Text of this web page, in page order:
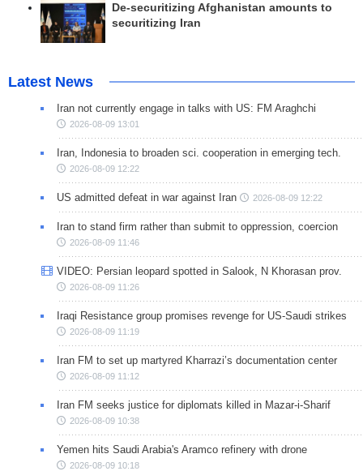
De-securitizing Afghanistan amounts to
securitizing Iran
Latest News
Iran not currently engage in talks with US: FM Araghchi
2026-08-09 13:01
Iran, Indonesia to broaden sci. cooperation in emerging tech.
2026-08-09 12:22
US admitted defeat in war against Iran 2026-08-09 12:22
Iran to stand firm rather than submit to oppression, coercion
2026-08-09 11:46
VIDEO: Persian leopard spotted in Salook, N Khorasan prov.
2026-08-09 11:26
Iraqi Resistance group promises revenge for US-Saudi strikes
2026-08-09 11:19
Iran FM to set up martyred Kharrazi’s documentation center
2026-08-09 11:12
Iran FM seeks justice for diplomats killed in Mazar-i-Sharif
2026-08-09 10:38
Yemen hits Saudi Arabia's Aramco refinery with drone
2026-08-09 10:18